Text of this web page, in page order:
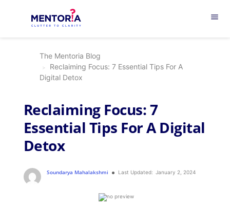
menu
The Mentoria Blog
Reclaiming Focus: 7 Essential Tips For A
Digital Detox
Reclaiming Focus: 7
Essential Tips For A Digital
Detox
Soundarya Mahalakshmi Last Updated: January 2, 2024